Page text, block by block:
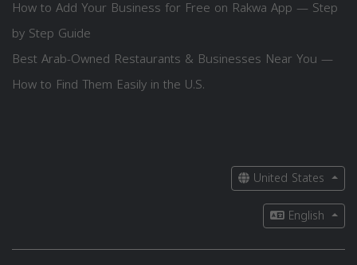
How to Add Your Business for Free on Rakwa App — Step
by Step Guide
Best Arab-Owned Restaurants & Businesses Near You —
How to Find Them Easily in the U.S.
United States
English